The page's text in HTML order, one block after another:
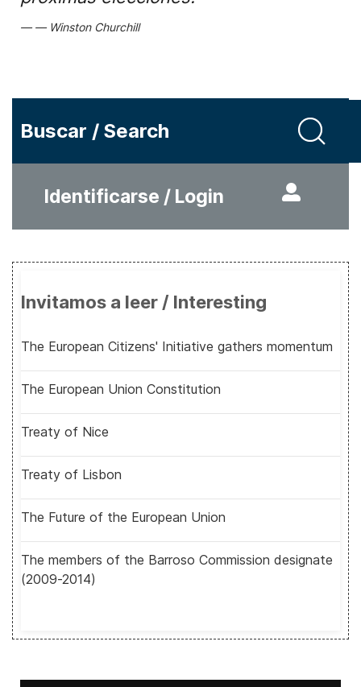
Winston Churchill
Buscar / Search
Identificarse / Login
Invitamos a leer / Interesting
The European Citizens' Initiative gathers momentum
The European Union Constitution
Treaty of Nice
Treaty of Lisbon
The Future of the European Union
The members of the Barroso Commission designate
(2009-2014)